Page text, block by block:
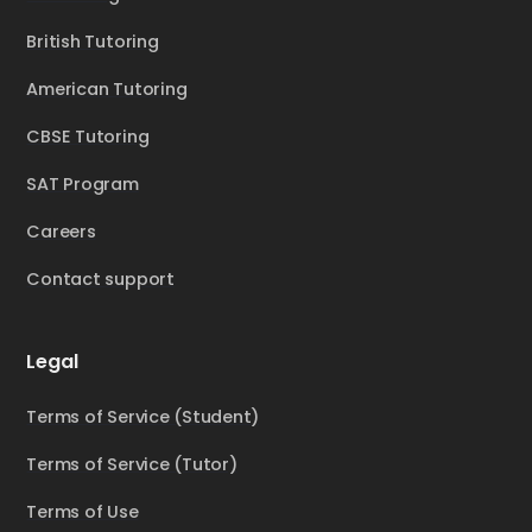
British Tutoring
American Tutoring
CBSE Tutoring
SAT Program
Careers
Contact support
Legal
Terms of Service (Student)
Terms of Service (Tutor)
Terms of Use